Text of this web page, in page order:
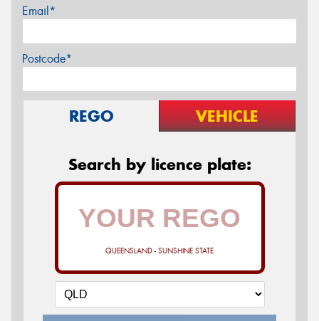
Email*
Postcode*
REGO VEHICLE
Search by licence plate:
QUEENSLAND - SUNSHINE STATE